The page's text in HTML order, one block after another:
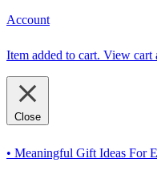
Account
Item added to cart. View cart
Close
• Meaningful Gift Ideas For